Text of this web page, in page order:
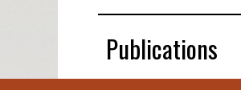
Publications